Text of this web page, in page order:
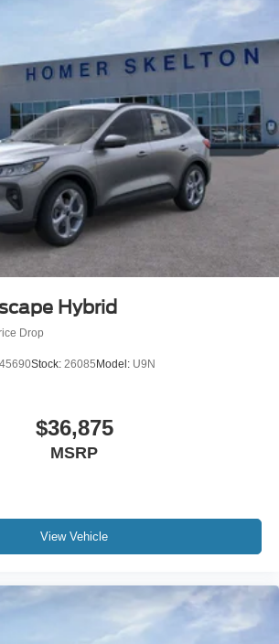
Hybrid
Drop
Stock: 26085 Model: U9N
$36,875
MSRP
View Vehicle